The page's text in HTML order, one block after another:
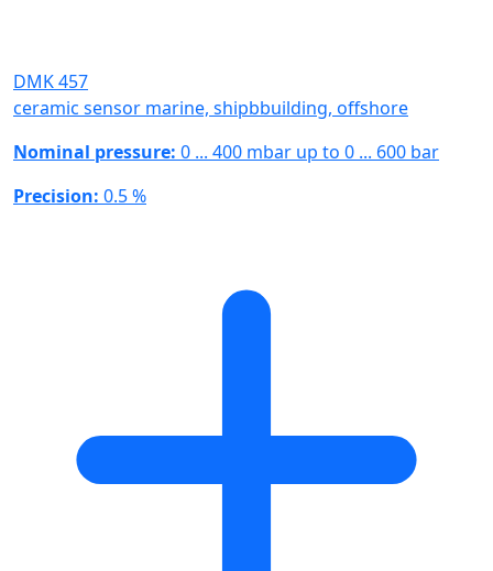
DMK 457
ceramic sensor marine, shipbbuilding, offshore
Nominal pressure: 0 ... 400 mbar up to 0 ... 600 bar
Precision: 0.5 %